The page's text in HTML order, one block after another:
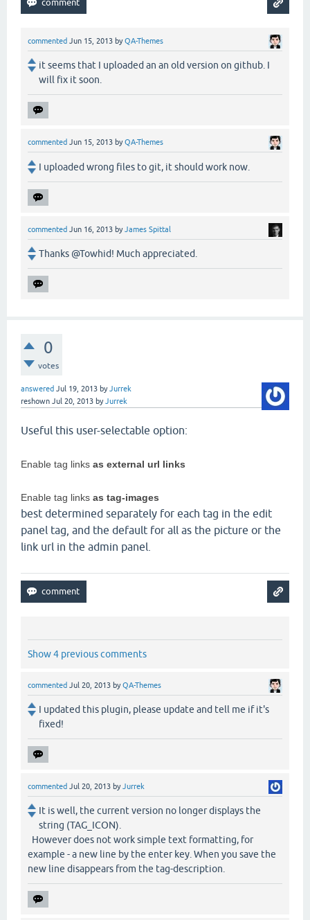
commented Jun 15, 2013 byQA-Themes
it seems that I uploaded an an old version on github. I
will fix it soon.
commented Jun 15, 2013 byQA-Themes
I uploaded wrong files to git, it should work now.
commented Jun 16, 2013 byJames Spittal
Thanks @Towhid! Much appreciated.
0
votes
answered Jul 19, 2013 byJurrek
reshown Jul 20, 2013 byJurrek
Useful this user-selectable option:
Enable tag links as external url links
Enable tag links as tag-images
best determined separately for each tag in the edit
panel tag, and the default for all as the picture or the
link url in the admin panel.
Show 4 previous comments
commented Jul 20, 2013 byQA-Themes
I updated this plugin, please update and tell me if it's
fixed!
commented Jul 20, 2013 byJurrek
It is well, the current version no longer displays the
string (TAG_ICON).
However does not work simple text formatting, for
example - a new line by the enter key. When you save the
new line disappears from the tag-description.